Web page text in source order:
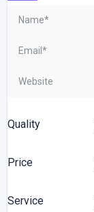
Quality
Price
Service